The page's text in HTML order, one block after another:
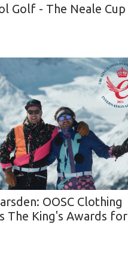
Golf - The Neale Cup
OOSC Clothing
The King's Awards for